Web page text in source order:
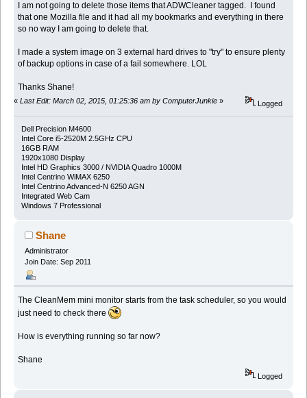
I am not going to delete those items that ADWCleaner tagged. I found
that one Mozilla file and it had all my bookmarks and everything in there
so no way I am going to delete that.
I made a system image on 3 external hard drives to "try" to ensure plenty
of backup options in case of a fail somewhere. LOL
Thanks Shane!
« Last Edit: March 02, 2015, 01:25:36 am by ComputerJunkie » Logged
Dell Precision M4600
Intel Core i5-2520M 2.5GHz CPU
16GB RAM
1920x1080 Display
Intel HD Graphics 3000 / NVIDIA Quadro 1000M
Intel Centrino WiMAX 6250
Intel Centrino Advanced-N 6250 AGN
Integrated Web Cam
Windows 7 Professional
Shane
Administrator
Join Date: Sep 2011
The CleanMem mini monitor starts from the task scheduler, so you would
just need to check there
How is everything running so far now?
Shane
Logged